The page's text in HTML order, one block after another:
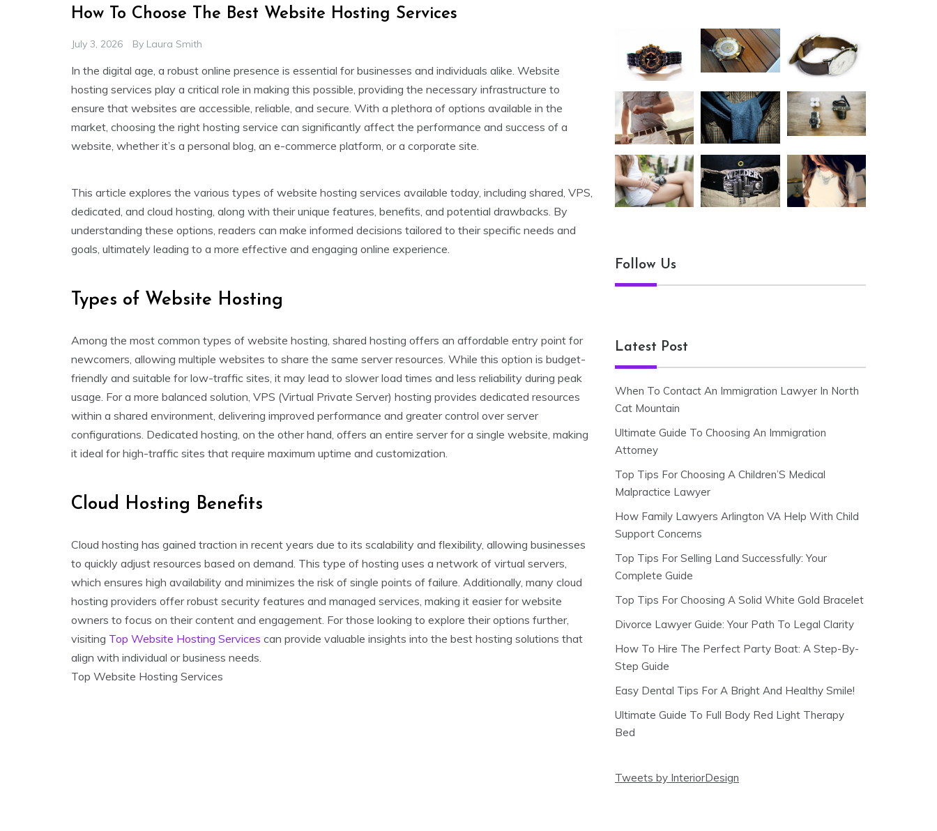
How To Choose The Best Website Hosting Services
July 3, 2026 By Laura Smith
In the digital age, a robust online presence is essential for businesses and individuals alike. Website
hosting services play a critical role in making this possible, providing the necessary infrastructure to
ensure that websites are accessible, reliable, and secure. With a plethora of options available in the
market, choosing the right hosting service can significantly affect the performance and success of a
website, whether it’s a personal blog, an e-commerce platform, or a corporate site.
This article explores the various types of website hosting services available today, including shared, VPS,
dedicated, and cloud hosting, along with their unique features, benefits, and potential drawbacks. By
understanding these options, readers can make informed decisions tailored to their specific needs and
goals, ultimately leading to a more effective and engaging online experience.
Types of Website Hosting
Among the most common types of website hosting, shared hosting offers an affordable entry point for
newcomers, allowing multiple websites to share the same server resources. While this option is budget-
friendly and suitable for low-traffic sites, it may lead to slower load times and less reliability during peak
usage. For a more balanced solution, VPS (Virtual Private Server) hosting provides dedicated resources
within a shared environment, delivering improved performance and greater control over server
configurations. Dedicated hosting, on the other hand, offers an entire server for a single website, making
it ideal for high-traffic sites that require maximum uptime and customization.
Cloud Hosting Benefits
Cloud hosting has gained traction in recent years due to its scalability and flexibility, allowing businesses
to quickly adjust resources based on demand. This type of hosting uses a network of virtual servers,
which ensures high availability and minimizes the risk of single points of failure. Additionally, many cloud
hosting providers offer robust security features and managed services, making it easier for website
owners to focus on their content and engagement. For those looking to explore their options further,
visiting Top Website Hosting Services can provide valuable insights into the best hosting solutions that
align with individual or business needs.
Top Website Hosting Services
Follow Us
Latest Post
When To Contact An Immigration Lawyer In North
Cat Mountain
Ultimate Guide To Choosing An Immigration
Attorney
Top Tips For Choosing A Children’S Medical
Malpractice Lawyer
How Family Lawyers Arlington VA Help With Child
Support Concerns
Top Tips For Selling Land Successfully: Your
Complete Guide
Top Tips For Choosing A Solid White Gold Bracelet
Divorce Lawyer Guide: Your Path To Legal Clarity
How To Hire The Perfect Party Boat: A Step-By-
Step Guide
Easy Dental Tips For A Bright And Healthy Smile!
Ultimate Guide To Full Body Red Light Therapy
Bed
Tweets by InteriorDesign